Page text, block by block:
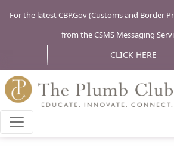
For the latest CBP.Gov (Customs and Border
from the CSMS Messaging
CLICK HERE